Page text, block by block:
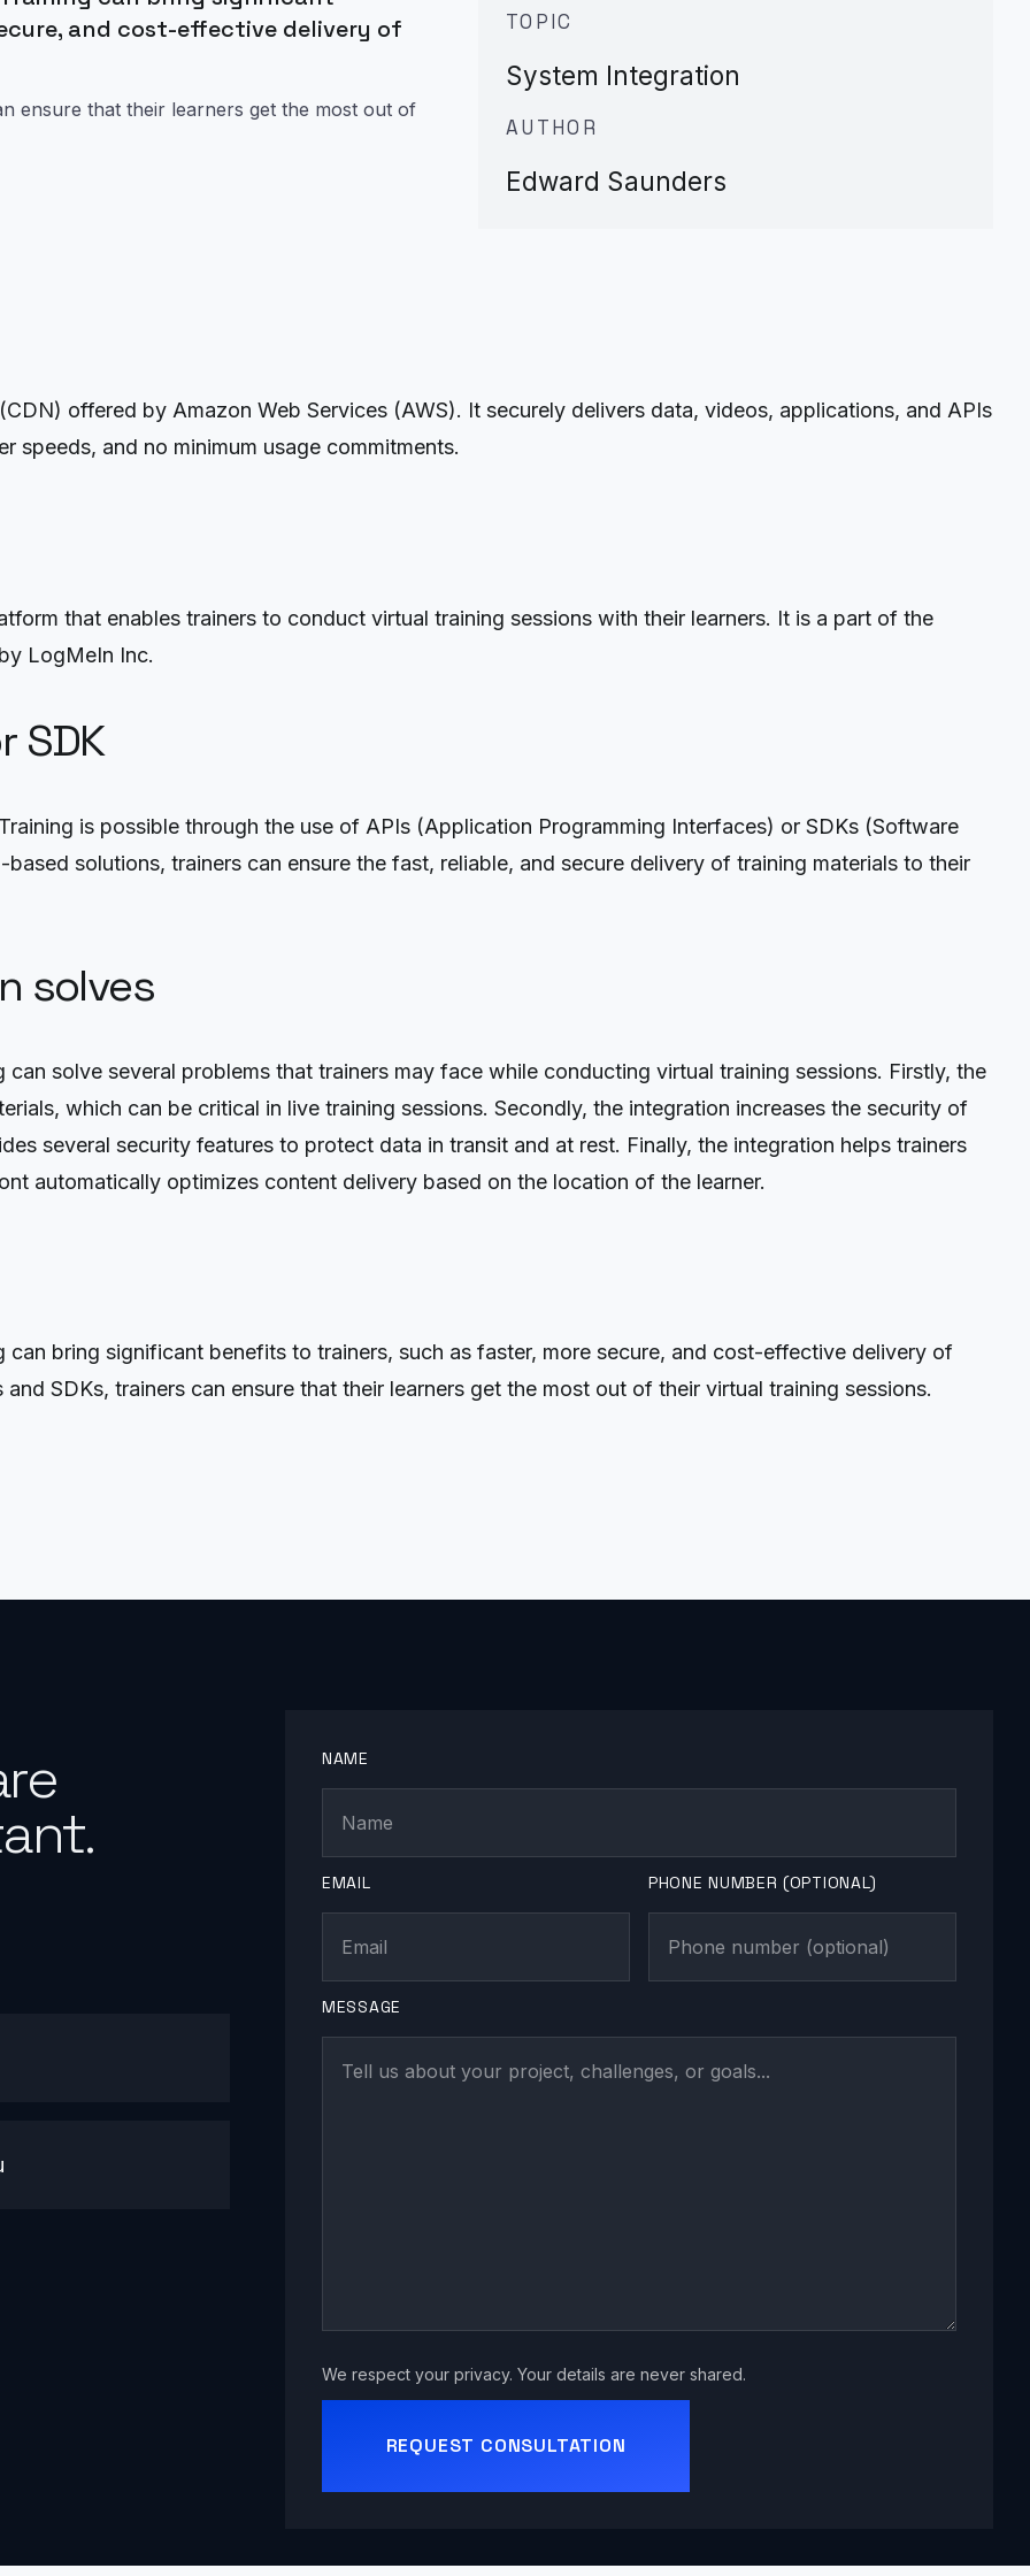
and cost-effective delivery of
ensure that their learners get the most out of
TOPIC
System Integration
AUTHOR
Edward Saunders
offered by Amazon Web Services (AWS). It securely delivers data, videos, applications, and APIs
speeds, and no minimum usage commitments.
that enables trainers to conduct virtual training sessions with their learners. It is a part of the
LogMeIn Inc.
SDK
is possible through the use of APIs (Application Programming Interfaces) or SDKs (Software
solutions, trainers can ensure the fast, reliable, and secure delivery of training materials to their
solves
solve several problems that trainers may face while conducting virtual training sessions. Firstly, the
which can be critical in live training sessions. Secondly, the integration increases the security of
several security features to protect data in transit and at rest. Finally, the integration helps trainers
automatically optimizes content delivery based on the location of the learner.
bring significant benefits to trainers, such as faster, more secure, and cost-effective delivery of
SDKs, trainers can ensure that their learners get the most out of their virtual training sessions.
NAME
EMAIL PHONE NUMBER (OPTIONAL)
MESSAGE
We respect your privacy. Your details are never shared.
REQUEST CONSULTATION